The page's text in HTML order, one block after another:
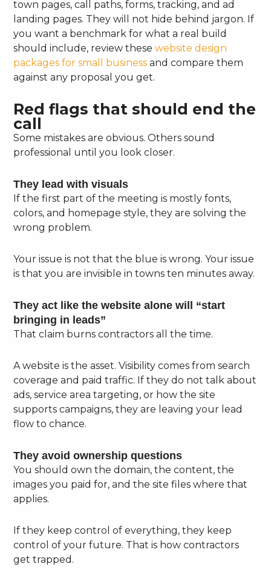
town pages, call paths, forms, tracking, and ad
landing pages. They will not hide behind jargon. If
you want a benchmark for what a real build
should include, review thesewebsite design
packages for small business and compare them
against any proposal you get.
Red flags that should end the
call
Some mistakes are obvious. Others sound
professional until you look closer.
They lead with visuals
If the first part of the meeting is mostly fonts,
colors, and homepage style, they are solving the
wrong problem.
Your issue is not that the blue is wrong. Your issue
is that you are invisible in towns ten minutes away.
They act like the website alone will “start
bringing in leads”
That claim burns contractors all the time.
A website is the asset. Visibility comes from search
coverage and paid traffic. If they do not talk about
ads, service area targeting, or how the site
supports campaigns, they are leaving your lead
flow to chance.
They avoid ownership questions
You should own the domain, the content, the
images you paid for, and the site files where that
applies.
If they keep control of everything, they keep
control of your future. That is how contractors
get trapped.